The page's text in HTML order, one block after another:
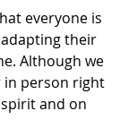
everyone is
their
Although we
in person right
and on